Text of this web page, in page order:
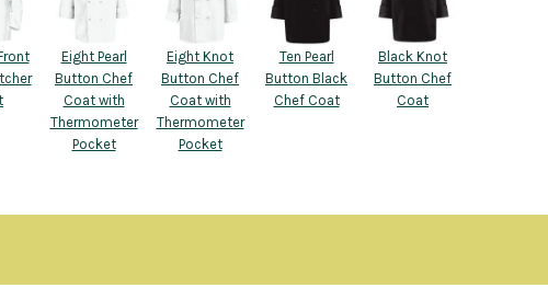
Eight Pearl
Button Chef
Coat with
Thermometer
Pocket
Eight Knot
Button Chef
Coat with
Thermometer
Pocket
Ten Pearl
Button Black
Chef Coat
Black Knot
Button Chef
Coat